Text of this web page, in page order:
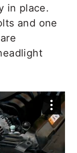
in place.
and one